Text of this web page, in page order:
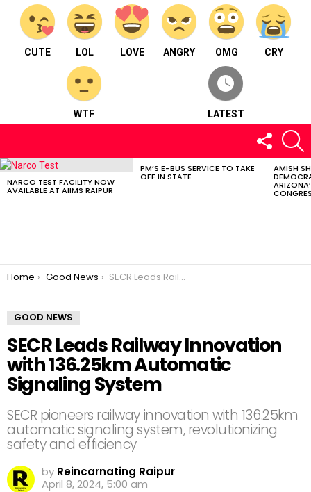
CUTE LOL LOVE ANGRY OMG CRY
WTF LATEST
FOLLOW
US
LATEST
NARCO TEST FACILITY NOW
AVAILABLE AT AIIMS RAIPUR
PM’S E-BUS SERVICE TO TAKE
OFF IN STATE
AMISH
You are here:
Home Good News SECR Leads Railway Innovation with 136.25km Automatic Signaling System
GOOD NEWS
SECR Leads Railway Innovation
with 136.25km Automatic
Signaling System
SECR pioneers railway innovation with 136.25km
automatic signaling system, revolutionizing
safety and efficiency
by Reincarnating Raipur
April 8, 2024, 5:00 am